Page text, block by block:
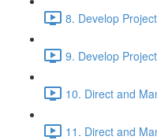
8. Develop
9. Develop
10. Direct and
11. Direct and